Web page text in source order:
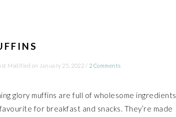
Modified on January 25, 2022 / 2 Comments
glory muffins are full of wholesome ingredients
for breakfast and snacks. They’re made